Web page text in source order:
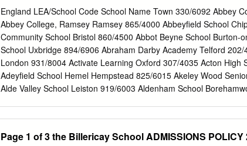
England LEA/School Code School Name Town 330/6092 Abbey
Abbey College, Ramsey Ramsey 865/4000 Abbeyfield School
Community School Bristol 860/4500 Abbot Beyne School Burton-
School Uxbridge 894/6906 Abraham Darby Academy Telford
London 931/8004 Activate Learning Oxford 307/4035 Acton High
Adeyfield School Hemel Hempstead 825/6015 Akeley Wood
Alde Valley School Leiston 919/6003 Aldenham School
Knowsley 341/4421 Alsop High School Technology & Applied
Page 1 of 3 the Billericay School ADMISSIONS POLICY